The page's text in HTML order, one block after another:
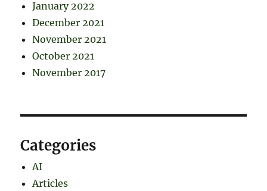
January 2022
December 2021
November 2021
October 2021
November 2017
Categories
AI
Articles